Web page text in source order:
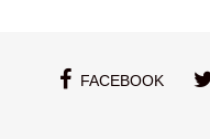
FACEBOOK